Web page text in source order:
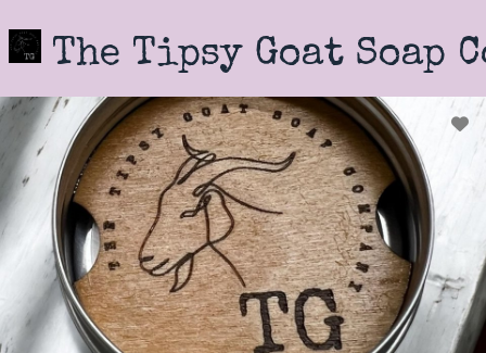
to
main
content The Tipsy Goat Soap